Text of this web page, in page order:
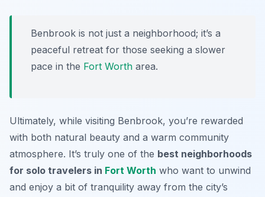
Benbrook is not just a neighborhood; it’s a
peaceful retreat for those seeking a slower
pace in the Fort Worth area.
Ultimately, while visiting Benbrook, you’re rewarded
with both natural beauty and a warm community
atmosphere. It’s truly one of the best neighborhoods
for solo travelers in Fort Worth who want to unwind
and enjoy a bit of tranquility away from the city’s